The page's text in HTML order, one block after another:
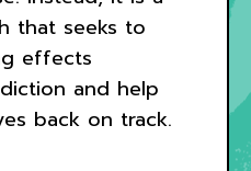
that seeks to
effects
and help
back on track.